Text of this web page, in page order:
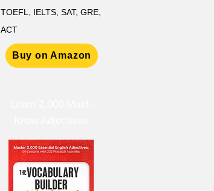
TOEFL, IELTS, SAT, GRE,
ACT
Buy on Amazon